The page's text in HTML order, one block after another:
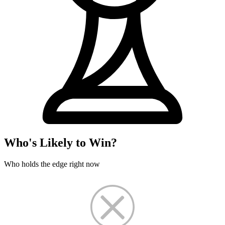
Who's Likely to Win?
Who holds the edge right now